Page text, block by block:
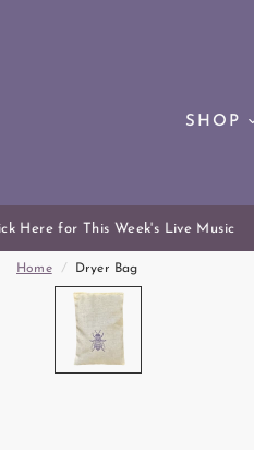
SHOP
Here for This Week's Live Music
Home / Dryer Bag